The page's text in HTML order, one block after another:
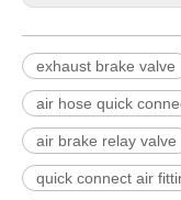
exhaust brake valve
air hose quick
air brake relay valve
quick connect air